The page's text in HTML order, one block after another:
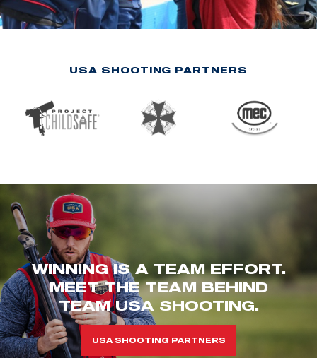
USA SHOOTING PARTNERS
WINNING IS A TEAM EFFORT.
MEET THE TEAM BEHIND
TEAM USA SHOOTING.
USA SHOOTING PARTNERS